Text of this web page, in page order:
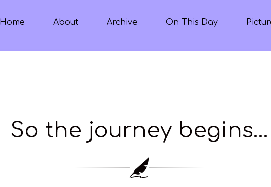
Home About Archive On This Day
So the journey begins…